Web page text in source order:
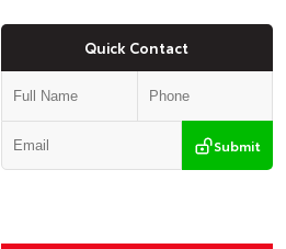
Quick Contact
Submit